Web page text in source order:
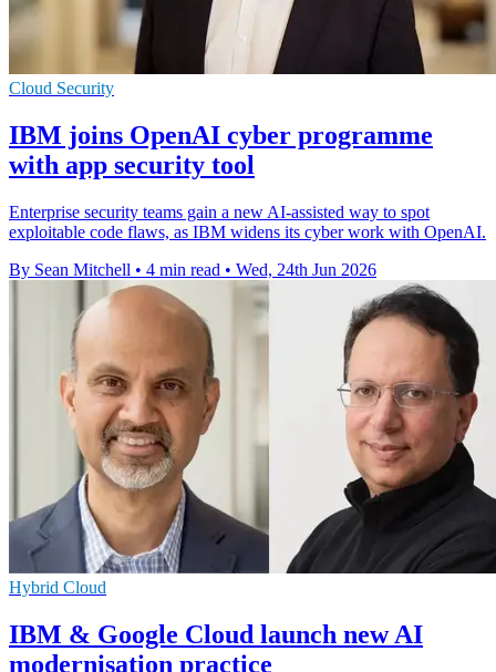
Cloud Security
IBM joins OpenAI cyber programme
with app security tool
Enterprise security teams gain a new AI-assisted way to spot
exploitable code flaws, as IBM widens its cyber work with OpenAI.
By Sean Mitchell • 4 min read • Wed, 24th Jun 2026
Hybrid Cloud
IBM & Google Cloud launch new AI
modernisation practice